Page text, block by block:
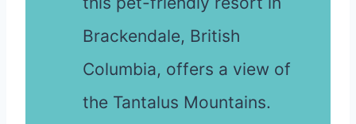
Brackendale, British
Columbia, offers a view of
the Tantalus Mountains.